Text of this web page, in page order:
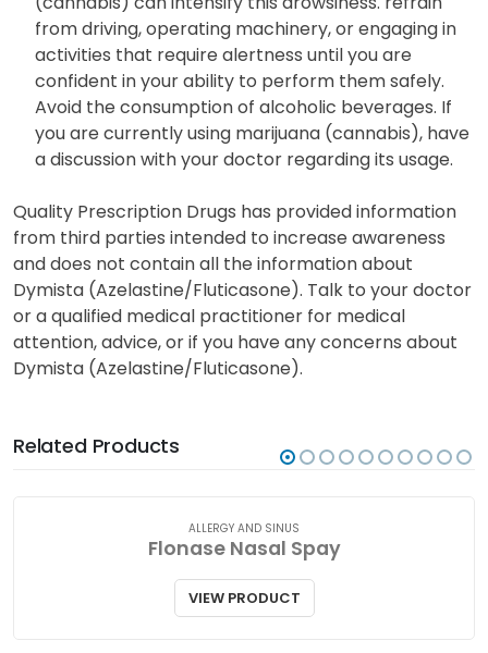
from driving, operating machinery, or engaging in
activities that require alertness until you are
confident in your ability to perform them safely.
Avoid the consumption of alcoholic beverages. If
you are currently using marijuana (cannabis), have
a discussion with your doctor regarding its usage.
Quality Prescription Drugs has provided information
from third parties intended to increase awareness
and does not contain all the information about
Dymista (Azelastine/Fluticasone). Talk to your doctor
or a qualified medical practitioner for medical
attention, advice, or if you have any concerns about
Dymista (Azelastine/Fluticasone).
Related Products
ALLERGY AND SINUS
Flonase Nasal Spay
VIEW PRODUCT